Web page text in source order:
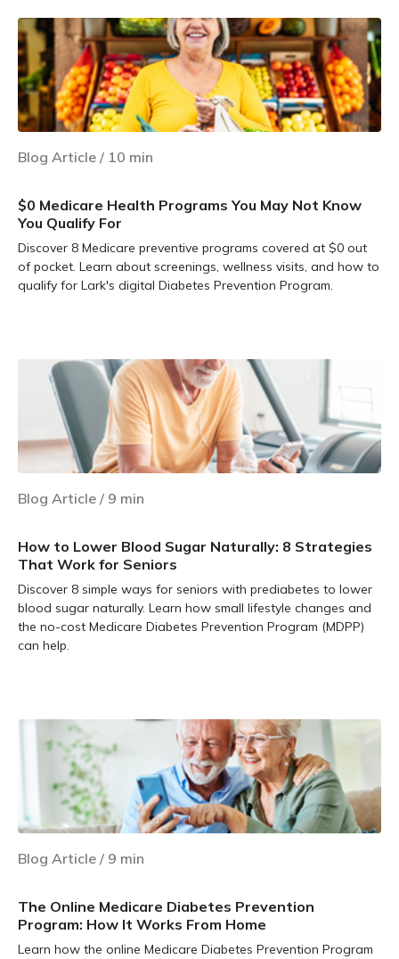
Blog Article / 10 min
$0 Medicare Health Programs You May Not Know
You Qualify For
Discover 8 Medicare preventive programs covered at $0 out
of pocket. Learn about screenings, wellness visits, and how to
qualify for Lark's digital Diabetes Prevention Program.
Blog Article / 9 min
How to Lower Blood Sugar Naturally: 8 Strategies
That Work for Seniors
Discover 8 simple ways for seniors with prediabetes to lower
blood sugar naturally. Learn how small lifestyle changes and
the no-cost Medicare Diabetes Prevention Program (MDPP)
can help.
Blog Article / 9 min
The Online Medicare Diabetes Prevention
Program: How It Works From Home
Learn how the online Medicare Diabetes Prevention Program